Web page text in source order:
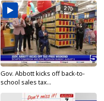
Gov. Abbott kicks off back-to-
school sales tax...